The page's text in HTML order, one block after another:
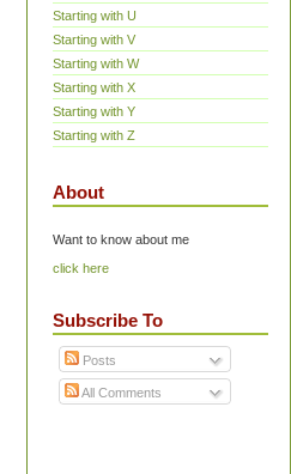
Starting with U
Starting with V
Starting with W
Starting with X
Starting with Y
Starting with Z
About
Want to know about me
click here
Subscribe To
Posts
All Comments